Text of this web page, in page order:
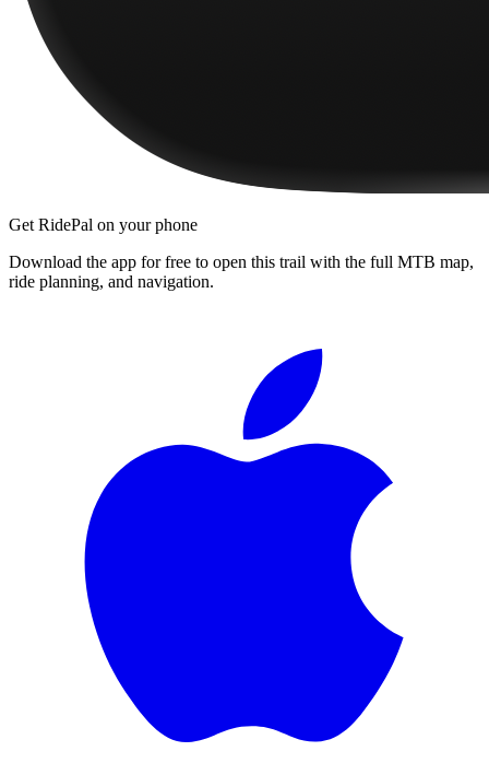
Get RidePal on your phone
Download the app for free to open this trail with the full MTB map,
ride planning, and navigation.